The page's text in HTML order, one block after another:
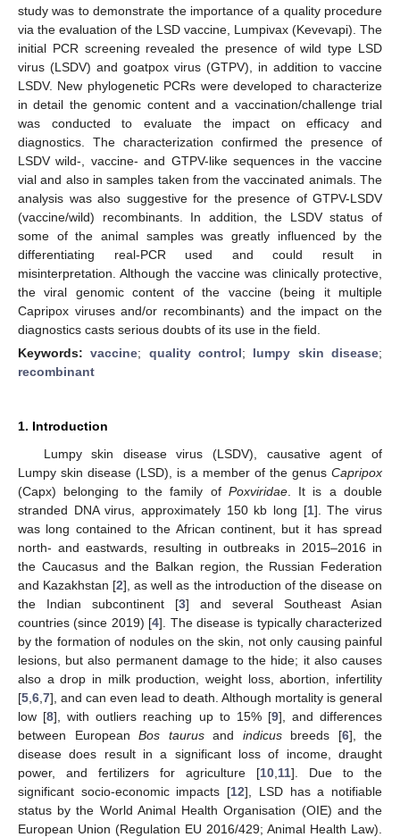
study was to demonstrate the importance of a quality procedure
via the evaluation of the LSD vaccine, Lumpivax (Kevevapi). The
initial PCR screening revealed the presence of wild type LSD
virus (LSDV) and goatpox virus (GTPV), in addition to vaccine
LSDV. New phylogenetic PCRs were developed to characterize
in detail the genomic content and a vaccination/challenge trial
was conducted to evaluate the impact on efficacy and
diagnostics. The characterization confirmed the presence of
LSDV wild-, vaccine- and GTPV-like sequences in the vaccine
vial and also in samples taken from the vaccinated animals. The
analysis was also suggestive for the presence of GTPV-LSDV
(vaccine/wild) recombinants. In addition, the LSDV status of
some of the animal samples was greatly influenced by the
differentiating real-PCR used and could result in
misinterpretation. Although the vaccine was clinically protective,
the viral genomic content of the vaccine (being it multiple
Capripox viruses and/or recombinants) and the impact on the
diagnostics casts serious doubts of its use in the field.
Keywords:vaccine; quality control; lumpy skin disease;
recombinant
1. Introduction
Lumpy skin disease virus (LSDV), causative agent of
Lumpy skin disease (LSD), is a member of the genus Capripox
(Capx) belonging to the family of Poxviridae. It is a double
stranded DNA virus, approximately 150 kb long [1]. The virus
was long contained to the African continent, but it has spread
north- and eastwards, resulting in outbreaks in 2015–2016 in
the Caucasus and the Balkan region, the Russian Federation
and Kazakhstan [2], as well as the introduction of the disease on
the Indian subcontinent [3] and several Southeast Asian
countries (since 2019) [4]. The disease is typically characterized
by the formation of nodules on the skin, not only causing painful
lesions, but also permanent damage to the hide; it also causes
also a drop in milk production, weight loss, abortion, infertility
[5 6 7], and can even lead to death. Although mortality is general
low [8], with outliers reaching up to 15% [9], and differences
between European Bos taurusand indicusbreeds [6], the
disease does result in a significant loss of income, draught
power, and fertilizers for agriculture [10 11]. Due to the
significant socio-economic impacts [12], LSD has a notifiable
status by the World Animal Health Organisation (OIE) and the
European Union (Regulation EU 2016/429; Animal Health Law).